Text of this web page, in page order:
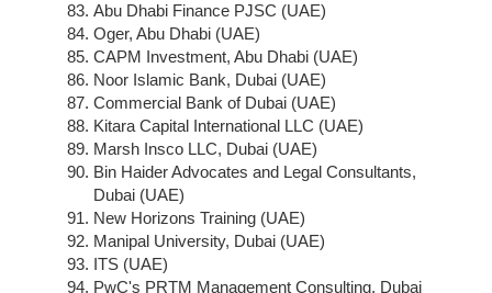
Abu Dhabi Finance PJSC (UAE)
Oger, Abu Dhabi (UAE)
CAPM Investment, Abu Dhabi (UAE)
Noor Islamic Bank, Dubai (UAE)
Commercial Bank of Dubai (UAE)
Kitara Capital International LLC (UAE)
Marsh Insco LLC, Dubai (UAE)
Bin Haider Advocates and Legal Consultants,
Dubai (UAE)
New Horizons Training (UAE)
Manipal University, Dubai (UAE)
ITS (UAE)
PwC's PRTM Management Consulting, Dubai